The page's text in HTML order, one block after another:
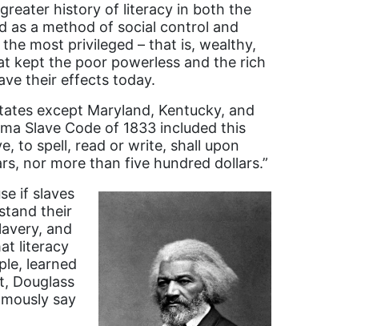
history of literacy in both the
as a method of social control and
most privileged – that is, wealthy,
kept the poor powerless and the rich
their effects today.
except Maryland, Kentucky, and
Slave Code of 1833 included this
to spell, read or write, shall upon
nor more than five hundred dollars.”
if slaves
their
and
literacy
learned
Douglass
say